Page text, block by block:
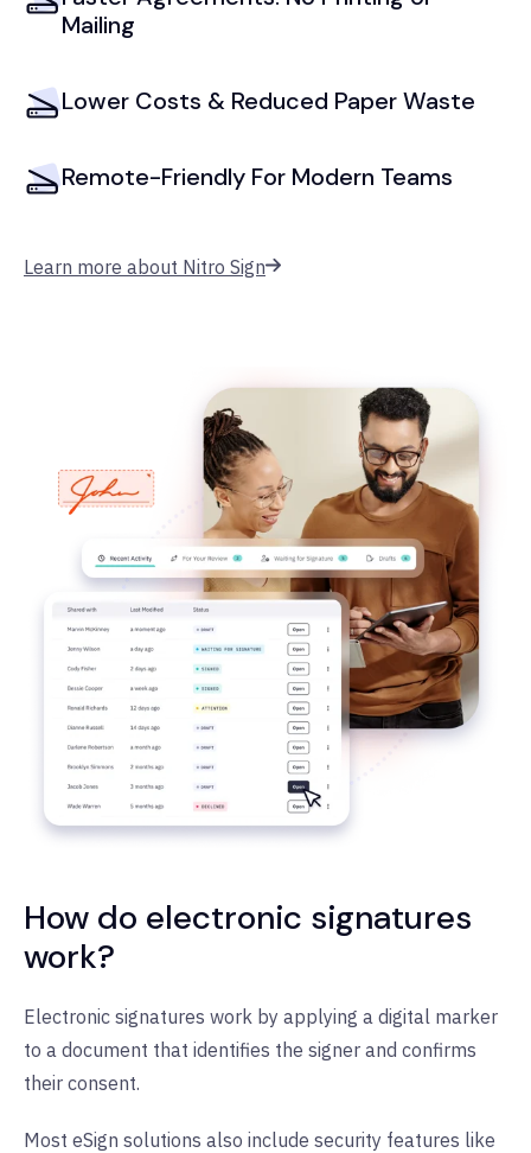
Mailing
Lower Costs & Reduced Paper Waste
Remote-Friendly For Modern Teams
Learn more about Nitro Sign
How do electronic signatures
work?
Electronic signatures work by applying a digital marker
to a document that identifies the signer and confirms
their consent.
Most eSign solutions also include security features like